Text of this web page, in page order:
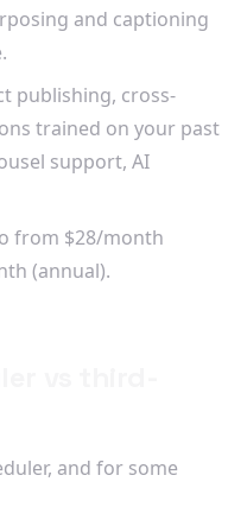
and captioning
publishing, cross-
trained on your past
support, AI
from $28/month
(annual).
and for some